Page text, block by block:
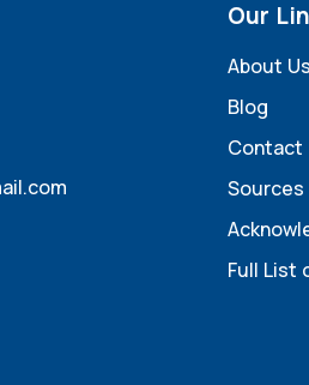
Our
About Us
Blog
Contact
Sources
Full List